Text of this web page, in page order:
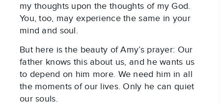
my thoughts upon the thoughts of my God.
You, too, may experience the same in your
mind and soul.
But here is the beauty of Amy’s prayer: Our
father knows this about us, and he wants us
to depend on him more. We need him in all
the moments of our lives. Only he can quiet
our souls.